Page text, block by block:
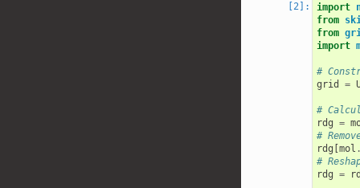
import
from
from
import
#
grid
=
#
rdg =
#
rdg [mol .
#
rdg =